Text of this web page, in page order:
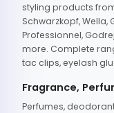
styling products
Schwarzkopf, Wella,
Professionnel,
more. Complete
tac clips, eyelash
Fragrance,
Perfumes,